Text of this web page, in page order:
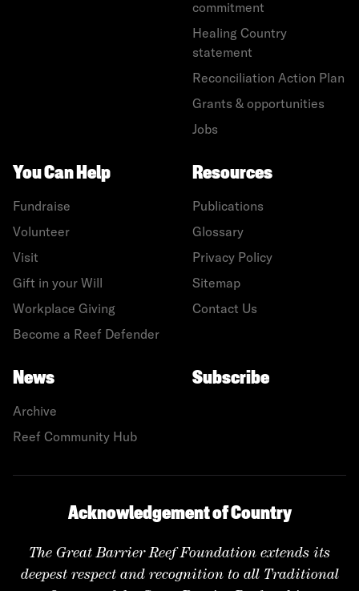
commitment
Healing Country
statement
Reconciliation Action Plan
Grants & opportunities
Jobs
You Can Help
Fundraise
Volunteer
Visit
Gift in your Will
Workplace Giving
Become a Reef Defender
Resources
Publications
Glossary
Privacy Policy
Sitemap
Contact Us
News
Archive
Reef Community Hub
Subscribe
Acknowledgement of Country
The Great Barrier Reef Foundation extends its
deepest respect and recognition to all Traditional